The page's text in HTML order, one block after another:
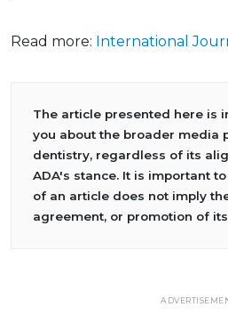
Read more: International
The article presented here is
you about the broader media
dentistry, regardless of its
ADA's stance. It is important
of an article does not imply
agreement, or promotion of